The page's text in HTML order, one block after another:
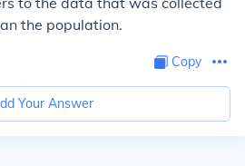
the population.
Copy
Your Answer